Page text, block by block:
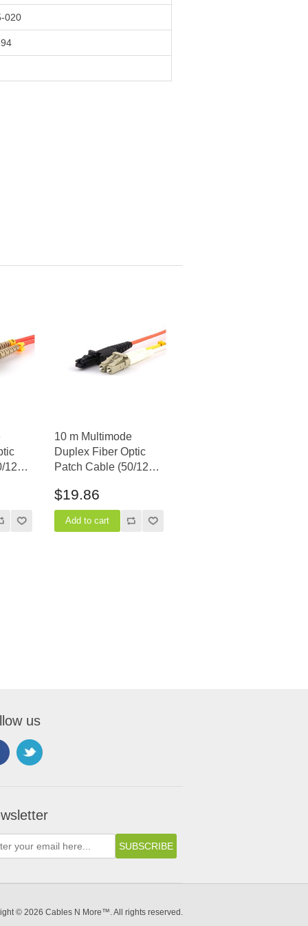
020
125)
10 m Multimode
Duplex Fiber Optic
Patch Cable (50/125)
$19.86
us
© 2026 Cables N More™. All rights reserved.